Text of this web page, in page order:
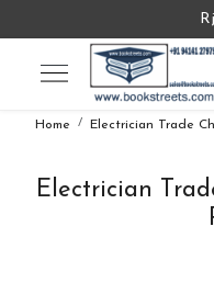
Home Electrician Trade
Electrician